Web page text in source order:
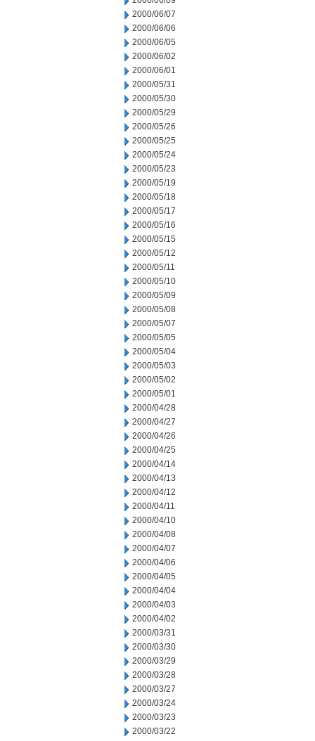
2000/06/07
2000/06/06
2000/06/05
2000/06/02
2000/06/01
2000/05/31
2000/05/30
2000/05/29
2000/05/26
2000/05/25
2000/05/24
2000/05/23
2000/05/19
2000/05/18
2000/05/17
2000/05/16
2000/05/15
2000/05/12
2000/05/11
2000/05/10
2000/05/09
2000/05/08
2000/05/07
2000/05/05
2000/05/04
2000/05/03
2000/05/02
2000/05/01
2000/04/28
2000/04/27
2000/04/26
2000/04/25
2000/04/14
2000/04/13
2000/04/12
2000/04/11
2000/04/10
2000/04/08
2000/04/07
2000/04/06
2000/04/05
2000/04/04
2000/04/03
2000/04/02
2000/03/31
2000/03/30
2000/03/29
2000/03/28
2000/03/27
2000/03/24
2000/03/23
2000/03/22